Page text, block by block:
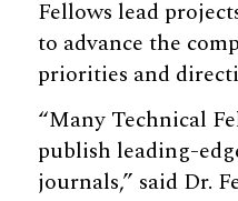
Fellows lead
to advance the
priorities and
“Many Technical
publish leading-
journals,” said Dr.